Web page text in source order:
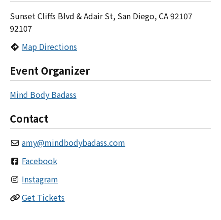
Sunset Cliffs Blvd & Adair St, San Diego, CA 92107
92107
Map Directions
Event Organizer
Mind Body Badass
Contact
amy@mindbodybadass.com
Facebook
Instagram
Get Tickets